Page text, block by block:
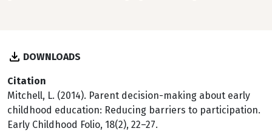
DOWNLOADS
Citation
Mitchell, L. (2014). Parent decision-making about early
childhood education: Reducing barriers to participation.
Early Childhood Folio, 18(2), 22–27.